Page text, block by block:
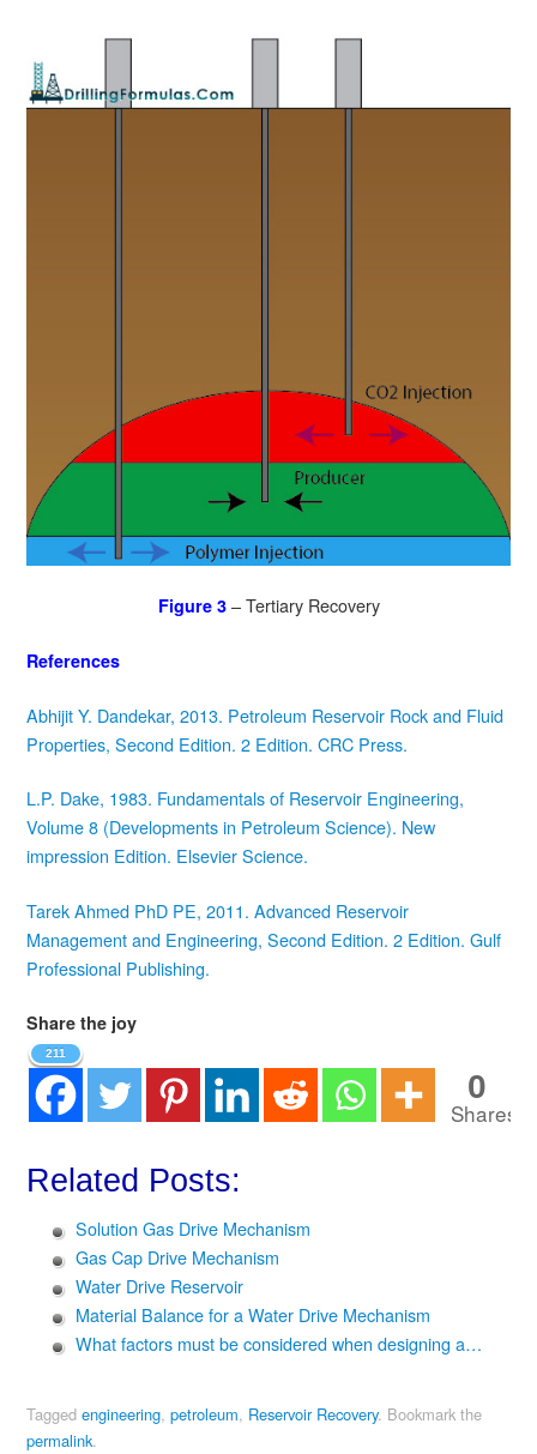
Figure 3– Tertiary Recovery
References
Abhijit Y. Dandekar, 2013. Petroleum Reservoir Rock and Fluid
Properties, Second Edition. 2 Edition. CRC Press.
L.P. Dake, 1983. Fundamentals of Reservoir Engineering,
Volume 8 (Developments in Petroleum Science). New
impression Edition. Elsevier Science.
Tarek Ahmed PhD PE, 2011. Advanced Reservoir
Management and Engineering, Second Edition. 2 Edition. Gulf
Professional Publishing.
Share the joy
211
0
Shares
Related Posts:
Solution Gas Drive Mechanism
Gas Cap Drive Mechanism
Water Drive Reservoir
Material Balance for a Water Drive Mechanism
What factors must be considered when designing a…
Tagged engineering, petroleum, Reservoir Recovery. Bookmark the
permalink.